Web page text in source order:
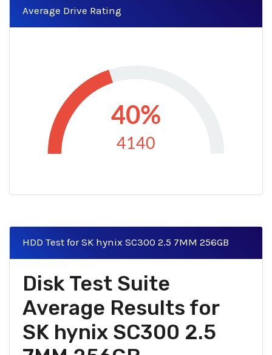
Average Drive Rating
40%
4140
HDD Test for SK hynix SC300 2.5 7MM 256GB
Disk Test Suite
Average Results for
SK hynix SC300 2.5